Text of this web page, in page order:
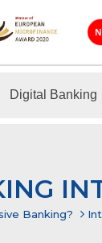
Digital Banking
Banking?